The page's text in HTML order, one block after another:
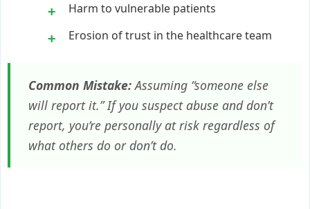
Harm to vulnerable patients
Erosion of trust in the healthcare team
Common Mistake:Assuming “someone else
will report it.” If you suspect abuse and don’t
report, you’re personally at risk regardless of
what others do or don’t do.